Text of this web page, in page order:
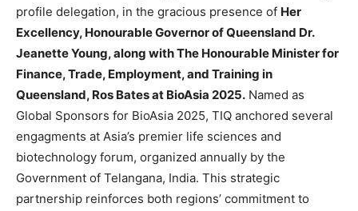
profile delegation, in the gracious presence of Her
Excellency, Honourable Governor of Queensland Dr.
Jeanette Young, along with The Honourable Minister for
Finance, Trade, Employment, and Training in
Queensland, Ros Bates at BioAsia 2025. Named as
Global Sponsors for BioAsia 2025, TIQ anchored several
engagments at Asia’s premier life sciences and
biotechnology forum, organized annually by the
Government of Telangana, India. This strategic
partnership reinforces both regions’ commitment to